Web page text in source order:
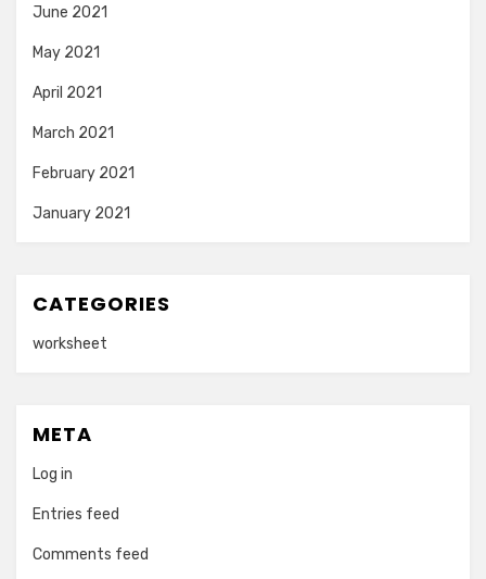
June 2021
May 2021
April 2021
March 2021
February 2021
January 2021
CATEGORIES
worksheet
META
Log in
Entries feed
Comments feed